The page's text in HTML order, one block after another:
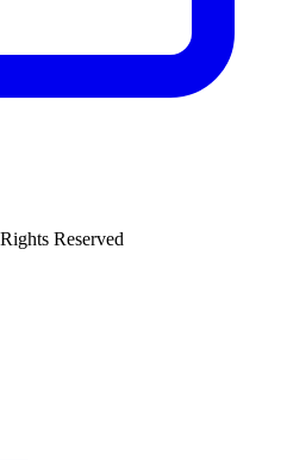
Reserved